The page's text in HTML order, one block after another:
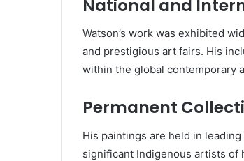
National and
Watson’s work was exhibited
and prestigious art fairs. His
within the global contemporary
Permanent
His paintings are held in
significant Indigenous artists of